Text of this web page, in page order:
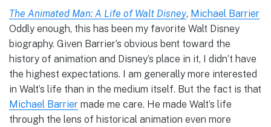
The Animated Man: A Life of Walt Disney, Michael Barrier
Oddly enough, this has been my favorite Walt Disney
biography. Given Barrier’s obvious bent toward the
history of animation and Disney’s place in it, I didn’t have
the highest expectations. I am generally more interested
in Walt’s life than in the medium itself. But the fact is that
Michael Barrier made me care. He made Walt’s life
through the lens of historical animation even more